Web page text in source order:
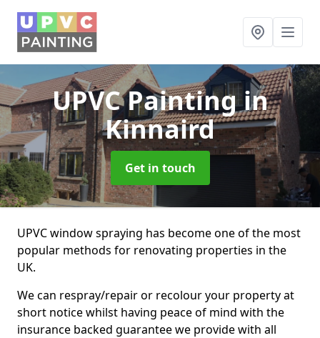
UPVC Paintingin
Kinnaird
Get in touch
UPVC window spraying has become one of the most
popular methods for renovating properties in the
UK.
We can respray/repair or recolour your property at
short notice whilst having peace of mind with the
insurance backed guarantee we provide with all